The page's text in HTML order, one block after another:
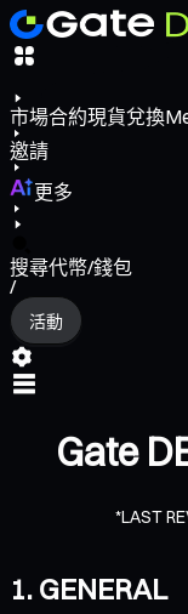
市場合約現貨兌換
邀請
更多
搜尋代幣/錢包
/
活動
Gate
*LAST
GENERAL